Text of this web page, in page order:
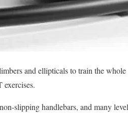
and ellipticals to train the
slipping handlebars, and many